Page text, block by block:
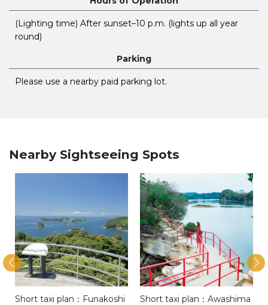
(Lighting time) After sunset–10 p.m. (lights up all year
round)
Parking
Please use a nearby paid parking lot.
Nearby Sightseeing Spots
Short taxi plan：Funakoshi
Short taxi plan：Awashima